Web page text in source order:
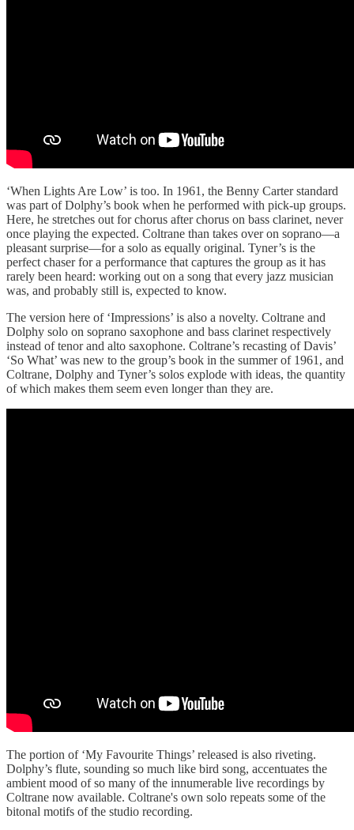
‘When Lights Are Low’ is too. In 1961, the Benny Carter standard
was part of Dolphy’s book when he performed with pick-up groups.
Here, he stretches out for chorus after chorus on bass clarinet, never
once playing the expected. Coltrane than takes over on soprano—a
pleasant surprise—for a solo as equally original. Tyner’s is the
perfect chaser for a performance that captures the group as it has
rarely been heard: working out on a song that every jazz musician
was, and probably still is, expected to know.
The version here of ‘Impressions’ is also a novelty. Coltrane and
Dolphy solo on soprano saxophone and bass clarinet respectively
instead of tenor and alto saxophone. Coltrane’s recasting of Davis’
‘So What’ was new to the group’s book in the summer of 1961, and
Coltrane, Dolphy and Tyner’s solos explode with ideas, the quantity
of which makes them seem even longer than they are.
The portion of ‘My Favourite Things’ released is also riveting.
Dolphy’s flute, sounding so much like bird song, accentuates the
ambient mood of so many of the innumerable live recordings by
Coltrane now available. Coltrane's own solo repeats some of the
bitonal motifs of the studio recording.